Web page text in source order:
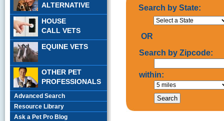
ALTERNATIVE
HOUSE
CALL VETS
EQUINE VETS
OTHER PET
PROFESSIONALS
Advanced Search
Resource Library
Ask a Pet Pro Blog
Search by State:
OR
Search by Zipcode:
within: